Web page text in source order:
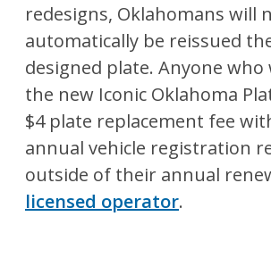
redesigns, Oklahomans will
automatically be reissued
designed plate. Anyone who
the new Iconic Oklahoma
$4 plate replacement fee
annual vehicle registration
outside of their annual
licensed operator.